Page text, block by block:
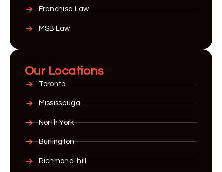
Franchise Law
MSB Law
Our Locations
Toronto
Mississauga
North York
Burlington
Richmond-hill